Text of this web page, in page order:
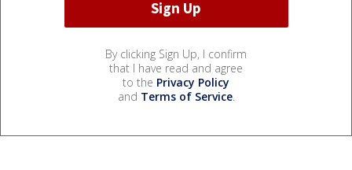
By clicking Sign Up, I confirm
that I have read and agree
to the Privacy Policy
and Terms of Service.